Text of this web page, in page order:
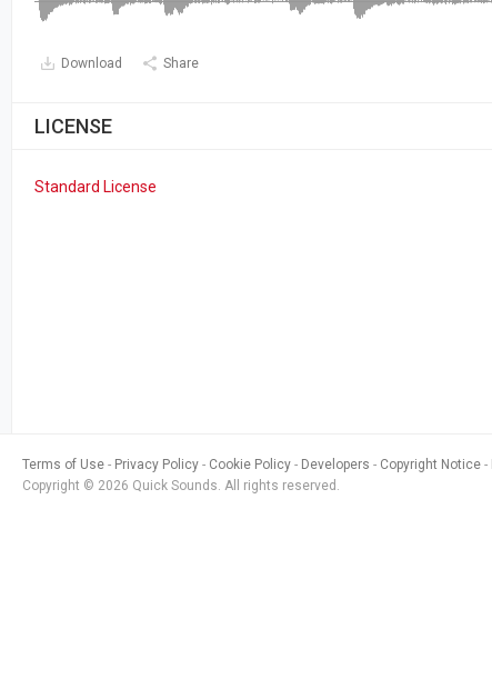
Download Share
LICENSE
Standard License
Terms of Use Privacy Policy Cookie Policy Developers Copyright Notice
Copyright © 2026 Quick Sounds. All rights reserved.